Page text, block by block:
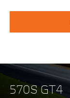
570S GT4